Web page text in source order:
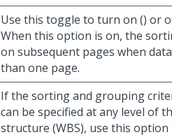
Use this toggle to turn on () or
When this option is on, the
on subsequent pages when
than one page.
If the sorting and grouping
can be specified at any level of
structure (WBS), use this